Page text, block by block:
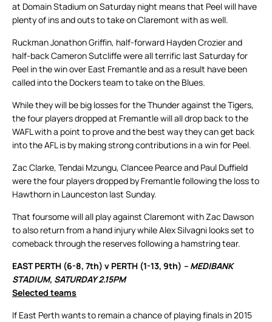
at Domain Stadium on Saturday night means that Peel will have
plenty of ins and outs to take on Claremont with as well.
Ruckman Jonathon Griffin, half-forward Hayden Crozier and
half-back Cameron Sutcliffe were all terrific last Saturday for
Peel in the win over East Fremantle and as a result have been
called into the Dockers team to take on the Blues.
While they will be big losses for the Thunder against the Tigers,
the four players dropped at Fremantle will all drop back to the
WAFL with a point to prove and the best way they can get back
into the AFL is by making strong contributions in a win for Peel.
Zac Clarke, Tendai Mzungu, Clancee Pearce and Paul Duffield
were the four players dropped by Fremantle following the loss to
Hawthorn in Launceston last Sunday.
That foursome will all play against Claremont with Zac Dawson
to also return from a hand injury while Alex Silvagni looks set to
comeback through the reserves following a hamstring tear.
EAST PERTH (6-8, 7th) v PERTH (1-13, 9th) – MEDIBANK
STADIUM, SATURDAY 2.15PM
Selected teams
If East Perth wants to remain a chance of playing finals in 2015